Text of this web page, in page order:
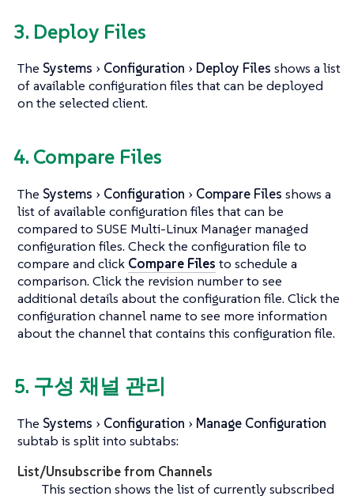
3. Deploy Files
The Systems Configuration Deploy Files shows a list
of available configuration files that can be deployed
on the selected client.
4. Compare Files
The Systems Configuration Compare Files shows a
list of available configuration files that can be
compared to SUSE Multi-Linux Manager managed
configuration files. Check the configuration file to
compare and click Compare Files to schedule a
comparison. Click the revision number to see
additional details about the configuration file. Click the
configuration channel name to see more information
about the channel that contains this configuration file.
5. 구성 채널 관리
The Systems Configuration
Manage Configuration
subtab is split into subtabs:
List/Unsubscribe from Channels
This section shows the list of currently subscribed